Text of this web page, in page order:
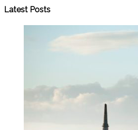
Latest Posts